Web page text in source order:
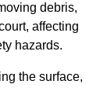
debris,
affecting
hazards.
the surface,